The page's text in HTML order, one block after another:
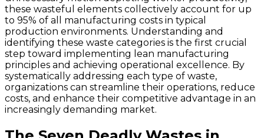
these wasteful elements collectively account for up
to 95% of all manufacturing costs in typical
production environments. Understanding and
identifying these waste categories is the first crucial
step toward implementing lean manufacturing
principles and achieving operational excellence. By
systematically addressing each type of waste,
organizations can streamline their operations, reduce
costs, and enhance their competitive advantage in an
increasingly demanding market.